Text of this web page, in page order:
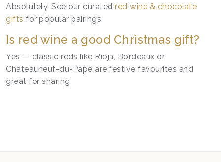
Absolutely. See our curated red wine & chocolate
gifts for popular pairings.
Is red wine a good Christmas gift?
Yes — classic reds like Rioja, Bordeaux or
Châteauneuf-du-Pape are festive favourites and
great for sharing.